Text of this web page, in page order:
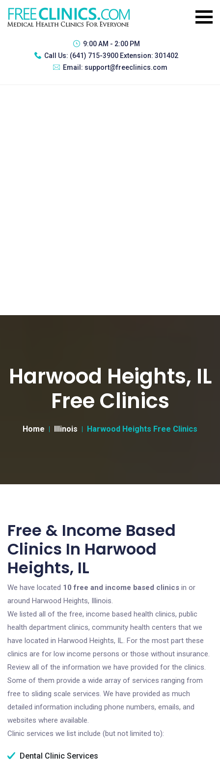
9:00 AM - 2:00 PM
Call Us: (641) 715-3900 Extension: 301402
Email: support@freeclinics.com
Harwood Heights, IL
Free Clinics
Home Illinois Harwood Heights Free Clinics
Free & Income Based
Clinics In Harwood
Heights, IL
We have located 10 free and income based clinics in or
around Harwood Heights, Illinois.
We listed all of the free, income based health clinics, public
health department clinics, community health centers that we
have located in Harwood Heights, IL. For the most part these
clinics are for low income persons or those without insurance.
Review all of the information we have provided for the clinics.
Some of them provide a wide array of services ranging from
free to sliding scale services. We have provided as much
detailed information including phone numbers, emails, and
websites where available.
Clinic services we list include (but not limited to):
Dental Clinic Services